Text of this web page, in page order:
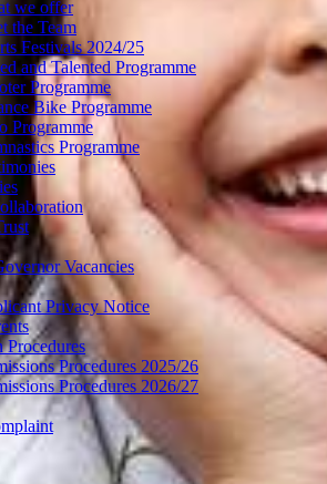
we offer
the Team
Festivals 2024/25
and Talented Programme
Programme
Bike Programme
Programme
Programme
Vacancies
Privacy Notice
Procedures
Procedures 2025/26
Procedures 2026/27